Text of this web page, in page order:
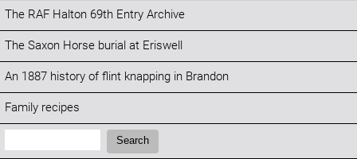
The RAF Halton 69th Entry Archive
The Saxon Horse burial at Eriswell
An 1887 history of flint knapping in Brandon
Family recipes
Search